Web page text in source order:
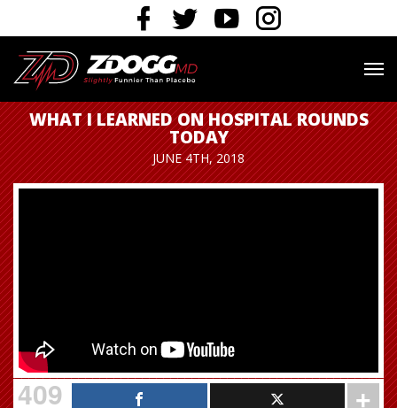
WHAT I LEARNED ON HOSPITAL ROUNDS
TODAY
JUNE 4TH, 2018
409